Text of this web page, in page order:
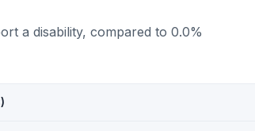
a disability, compared to 0.0%